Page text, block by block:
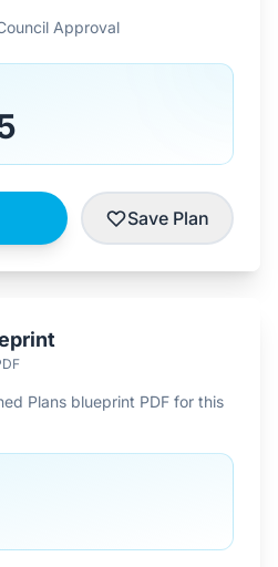
Approval
Save Plan
Plans blueprint PDF for this